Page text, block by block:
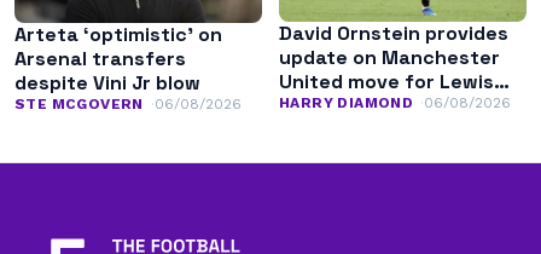
Arteta ‘optimistic’ on
Arsenal transfers
despite Vini Jr blow
STE MCGOVERN 06/08/2026
David Ornstein provides
update on Manchester
United move for Lewis
Hall
HARRY DIAMOND 06/08/2026